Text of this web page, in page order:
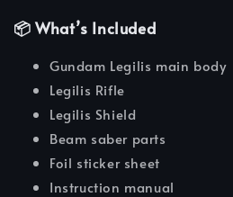
📦 What’s Included
Gundam Legilis main body
Legilis Rifle
Legilis Shield
Beam saber parts
Foil sticker sheet
Instruction manual